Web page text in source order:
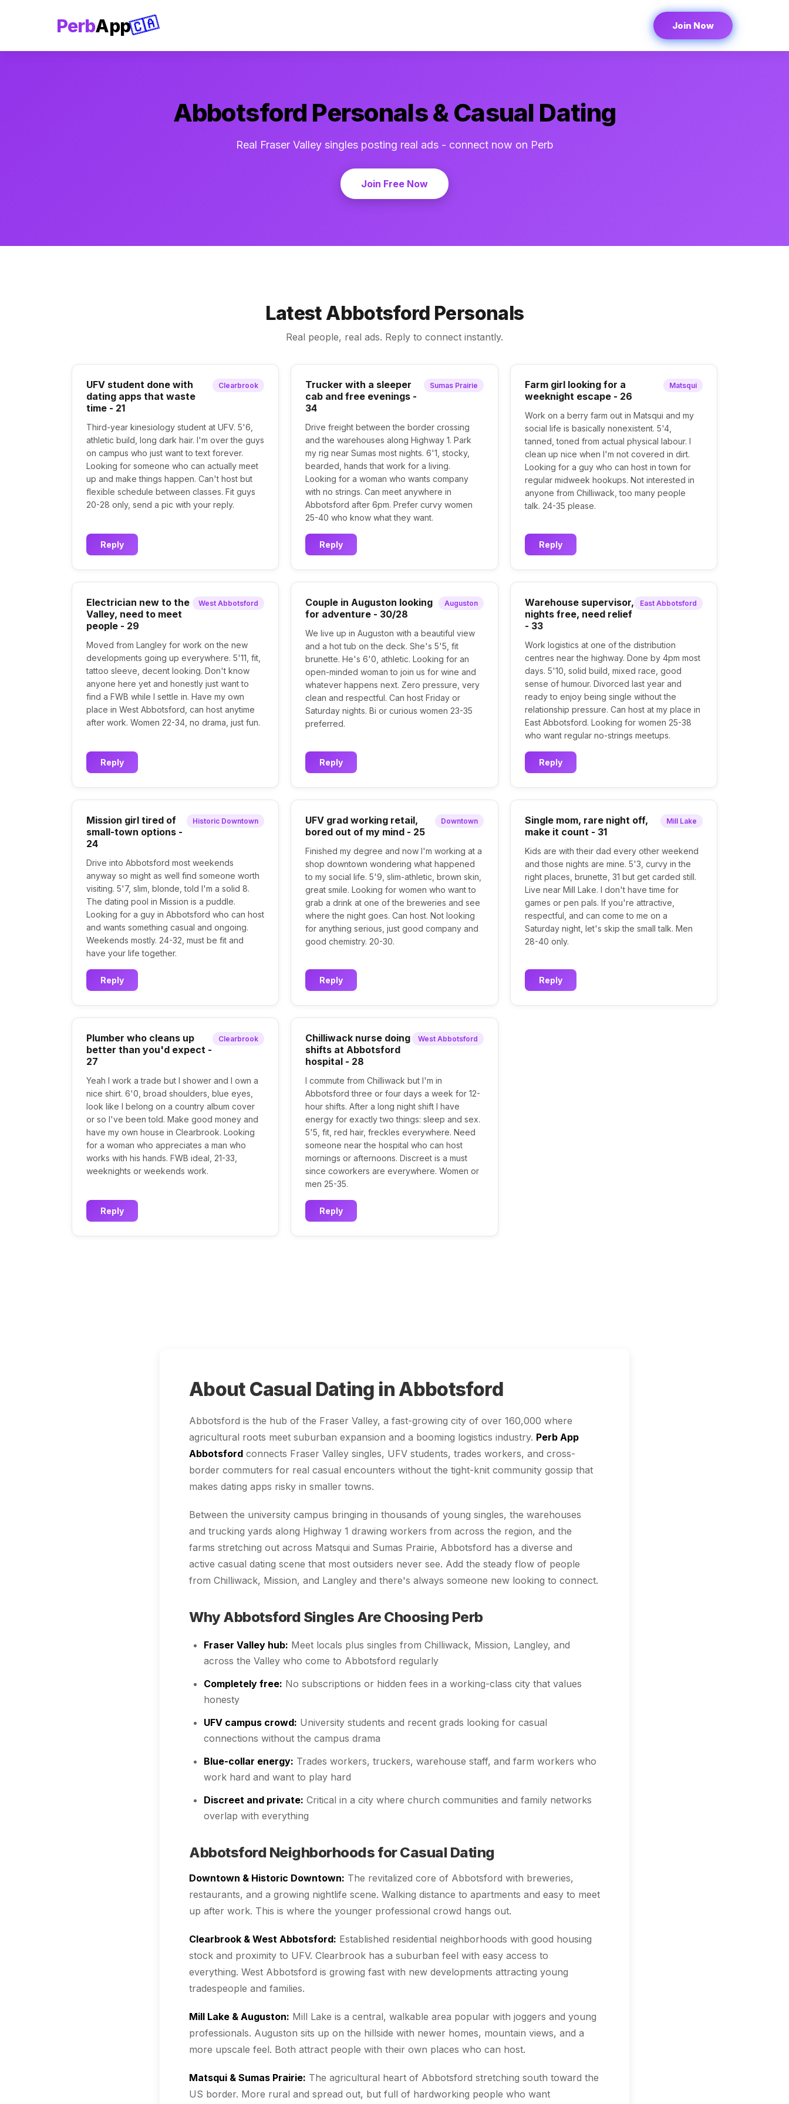
PerbApp🇨🇦 Join Now
Abbotsford Personals & Casual Dating
Real Fraser Valley singles posting real ads - connect now on Perb
Join Free Now
Latest Abbotsford Personals
Real people, real ads. Reply to connect instantly.
UFV student done with
dating apps that waste
time - 21
Clearbrook
Third-year kinesiology student at UFV. 5'6,
athletic build, long dark hair. I'm over the guys
on campus who just want to text forever.
Looking for someone who can actually meet
up and make things happen. Can't host but
flexible schedule between classes. Fit guys
20-28 only, send a pic with your reply.
Reply
Trucker with a sleeper
cab and free evenings -
34
Sumas Prairie
Drive freight between the border crossing
and the warehouses along Highway 1. Park
my rig near Sumas most nights. 6'1, stocky,
bearded, hands that work for a living.
Looking for a woman who wants company
with no strings. Can meet anywhere in
Abbotsford after 6pm. Prefer curvy women
25-40 who know what they want.
Reply
Farm girl looking for a
weeknight escape - 26
Matsqui
Work on a berry farm out in Matsqui and my
social life is basically nonexistent. 5'4,
tanned, toned from actual physical labour. I
clean up nice when I'm not covered in dirt.
Looking for a guy who can host in town for
regular midweek hookups. Not interested in
anyone from Chilliwack, too many people
talk. 24-35 please.
Reply
Electrician new to the
Valley, need to meet
people - 29
West Abbotsford
Moved from Langley for work on the new
developments going up everywhere. 5'11, fit,
tattoo sleeve, decent looking. Don't know
anyone here yet and honestly just want to
find a FWB while I settle in. Have my own
place in West Abbotsford, can host anytime
after work. Women 22-34, no drama, just fun.
Reply
Couple in Auguston looking
for adventure - 30/28
Auguston
We live up in Auguston with a beautiful view
and a hot tub on the deck. She's 5'5, fit
brunette. He's 6'0, athletic. Looking for an
open-minded woman to join us for wine and
whatever happens next. Zero pressure, very
clean and respectful. Can host Friday or
Saturday nights. Bi or curious women 23-35
preferred.
Reply
Warehouse supervisor,
nights free, need relief
- 33
East Abbotsford
Work logistics at one of the distribution
centres near the highway. Done by 4pm most
days. 5'10, solid build, mixed race, good
sense of humour. Divorced last year and
ready to enjoy being single without the
relationship pressure. Can host at my place in
East Abbotsford. Looking for women 25-38
who want regular no-strings meetups.
Reply
Mission girl tired of
small-town options -
24
Historic Downtown
Drive into Abbotsford most weekends
anyway so might as well find someone worth
visiting. 5'7, slim, blonde, told I'm a solid 8.
The dating pool in Mission is a puddle.
Looking for a guy in Abbotsford who can host
and wants something casual and ongoing.
Weekends mostly. 24-32, must be fit and
have your life together.
Reply
UFV grad working retail,
bored out of my mind - 25
Downtown
Finished my degree and now I'm working at a
shop downtown wondering what happened
to my social life. 5'9, slim-athletic, brown skin,
great smile. Looking for women who want to
grab a drink at one of the breweries and see
where the night goes. Can host. Not looking
for anything serious, just good company and
good chemistry. 20-30.
Reply
Single mom, rare night off,
make it count - 31
Mill Lake
Kids are with their dad every other weekend
and those nights are mine. 5'3, curvy in the
right places, brunette, 31 but get carded still.
Live near Mill Lake. I don't have time for
games or pen pals. If you're attractive,
respectful, and can come to me on a
Saturday night, let's skip the small talk. Men
28-40 only.
Reply
Plumber who cleans up
better than you'd expect -
27
Clearbrook
Yeah I work a trade but I shower and I own a
nice shirt. 6'0, broad shoulders, blue eyes,
look like I belong on a country album cover
or so I've been told. Make good money and
have my own house in Clearbrook. Looking
for a woman who appreciates a man who
works with his hands. FWB ideal, 21-33,
weeknights or weekends work.
Reply
Chilliwack nurse doing
shifts at Abbotsford
hospital - 28
West Abbotsford
I commute from Chilliwack but I'm in
Abbotsford three or four days a week for 12-
hour shifts. After a long night shift I have
energy for exactly two things: sleep and sex.
5'5, fit, red hair, freckles everywhere. Need
someone near the hospital who can host
mornings or afternoons. Discreet is a must
since coworkers are everywhere. Women or
men 25-35.
Reply
About Casual Dating in Abbotsford
Abbotsford is the hub of the Fraser Valley, a fast-growing city of over 160,000 where
agricultural roots meet suburban expansion and a booming logistics industry. Perb App
Abbotsford connects Fraser Valley singles, UFV students, trades workers, and cross-
border commuters for real casual encounters without the tight-knit community gossip that
makes dating apps risky in smaller towns.
Between the university campus bringing in thousands of young singles, the warehouses
and trucking yards along Highway 1 drawing workers from across the region, and the
farms stretching out across Matsqui and Sumas Prairie, Abbotsford has a diverse and
active casual dating scene that most outsiders never see. Add the steady flow of people
from Chilliwack, Mission, and Langley and there's always someone new looking to connect.
Why Abbotsford Singles Are Choosing Perb
Fraser Valley hub: Meet locals plus singles from Chilliwack, Mission, Langley, and
across the Valley who come to Abbotsford regularly
Completely free: No subscriptions or hidden fees in a working-class city that values
honesty
UFV campus crowd: University students and recent grads looking for casual
connections without the campus drama
Blue-collar energy: Trades workers, truckers, warehouse staff, and farm workers who
work hard and want to play hard
Discreet and private: Critical in a city where church communities and family networks
overlap with everything
Abbotsford Neighborhoods for Casual Dating
Downtown & Historic Downtown: The revitalized core of Abbotsford with breweries,
restaurants, and a growing nightlife scene. Walking distance to apartments and easy to meet
up after work. This is where the younger professional crowd hangs out.
Clearbrook & West Abbotsford: Established residential neighborhoods with good housing
stock and proximity to UFV. Clearbrook has a suburban feel with easy access to
everything. West Abbotsford is growing fast with new developments attracting young
tradespeople and families.
Mill Lake & Auguston: Mill Lake is a central, walkable area popular with joggers and young
professionals. Auguston sits up on the hillside with newer homes, mountain views, and a
more upscale feel. Both attract people with their own places who can host.
Matsqui & Sumas Prairie: The agricultural heart of Abbotsford stretching south toward the
US border. More rural and spread out, but full of hardworking people who want